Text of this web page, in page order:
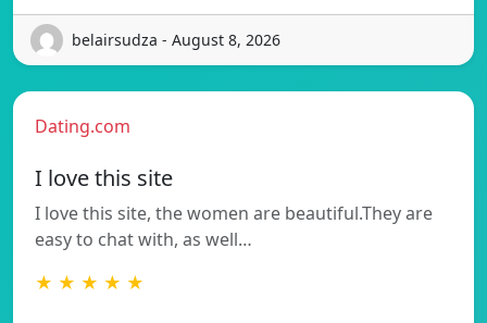
belairsudza - August 8, 2026
Dating.com
I love this site
I love this site, the women are beautiful.They are
easy to chat with, as well…
★ ★ ★ ★ ★